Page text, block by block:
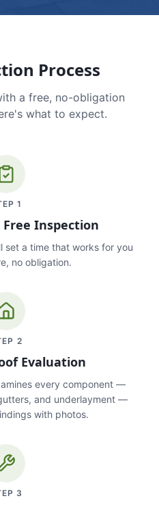
Process
a free, no-obligation
what to expect.
1
Free Inspection
set a time that works for you
no obligation.
2
Evaluation
every component —
and underlayment —
with photos.
3